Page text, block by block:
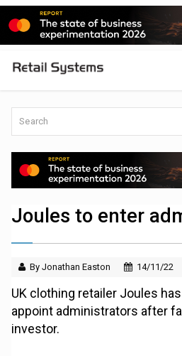
Joules to enter
By Jonathan Easton 14/11/22
UK clothing retailer Joules
appoint administrators after
investor.